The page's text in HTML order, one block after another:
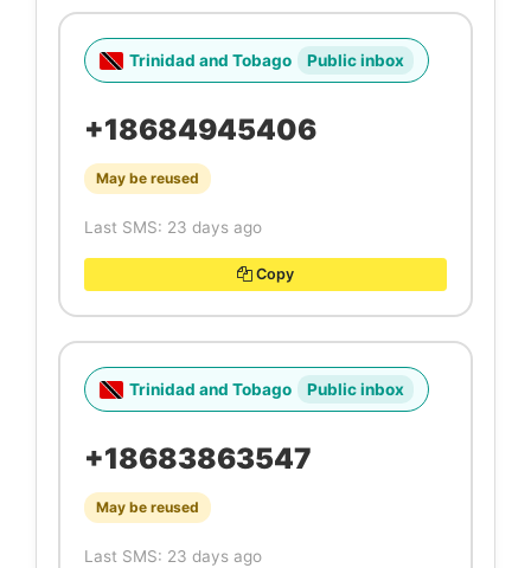
Trinidad and Tobago Public inbox
+18684945406
May be reused
Last SMS: 23 days ago
Copy
Trinidad and Tobago Public inbox
+18683863547
May be reused
Last SMS: 23 days ago